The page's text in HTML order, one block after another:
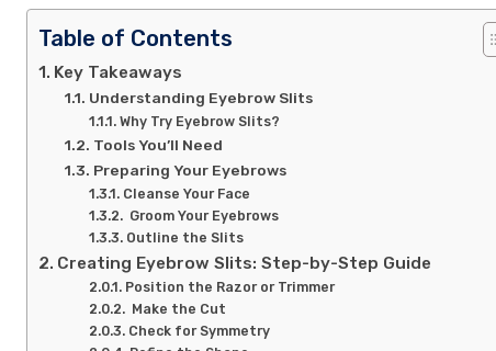
Table of Contents
Key Takeaways
Understanding Eyebrow Slits
Why Try Eyebrow Slits?
Tools You’ll Need
Preparing Your Eyebrows
Cleanse Your Face
Groom Your Eyebrows
Outline the Slits
Creating Eyebrow Slits: Step-by-Step Guide
Position the Razor or Trimmer
Make the Cut
Check for Symmetry